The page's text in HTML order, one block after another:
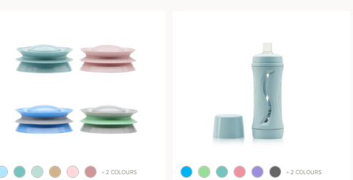
+ 2 COLOURS + 2 COLOURS